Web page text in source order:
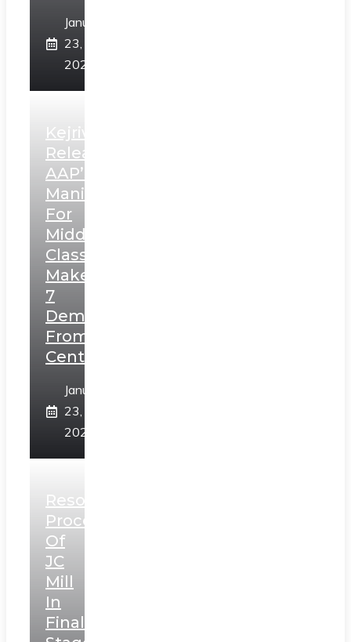
January
23,
2025
Kejriwal
Releases
AAP’s
Manifesto
For
Middle
Class,
Makes
7
Demands
From
Centre
January
23,
2025
Resolution
Process
Of
JC
Mill
In
Final